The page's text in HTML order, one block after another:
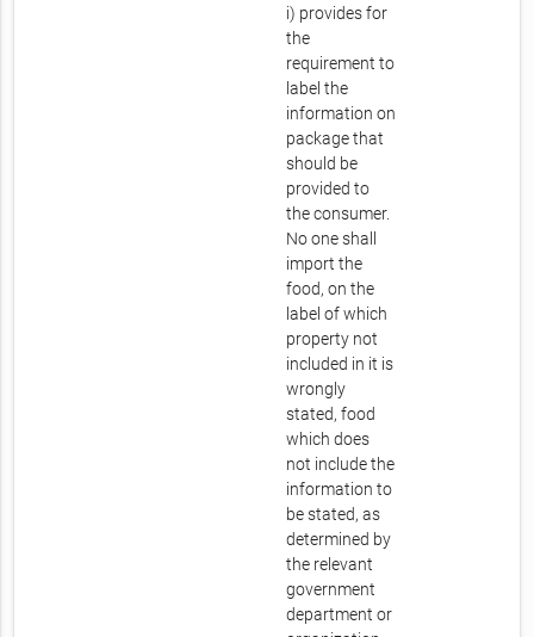
i) provides for
the
requirement to
label the
information on
package that
should be
provided to
the consumer.
No one shall
import the
food, on the
label of which
property not
included in it is
wrongly
stated, food
which does
not include the
information to
be stated, as
determined by
the relevant
government
department or